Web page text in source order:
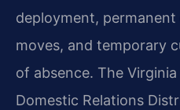
deployment,
moves, and temporary
of absence. The
Domestic Relations